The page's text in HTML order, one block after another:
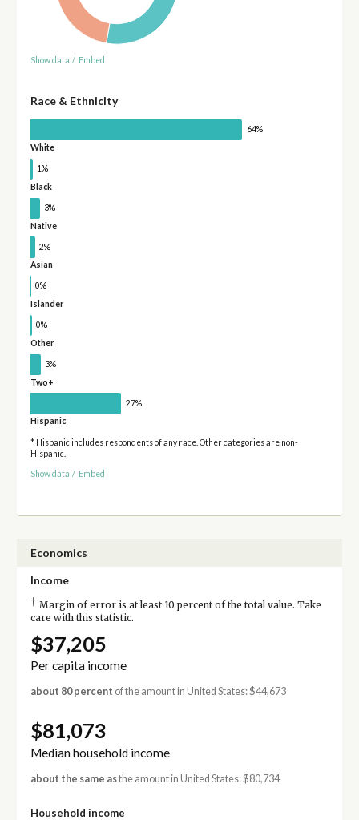
Show data / Embed
Race & Ethnicity
64%
White
1%
Black
3%
Native
2%
Asian
0%
Islander
0%
Other
3%
Two+
27%
Hispanic
* Hispanic includes respondents of any race. Other categories are non-
Hispanic.
Show data / Embed
Economics
Income
† Margin of error is at least 10 percent of the total value. Take
care with this statistic.
$37,205
Per capita income
about 80 percent of the amount in United States: $44,673
$81,073
Median household income
about the same asthe amount in United States: $80,734
Household income